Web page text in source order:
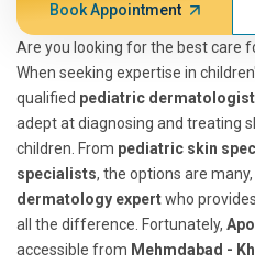
Book Appointment
Are you looking for the best care
When seeking expertise in
qualified pediatric dermatologist
adept at diagnosing and treating
children. From pediatric skin
specialists, the options are
dermatology expertwho
all the difference. Fortunately,
accessible from Mehmdabad -